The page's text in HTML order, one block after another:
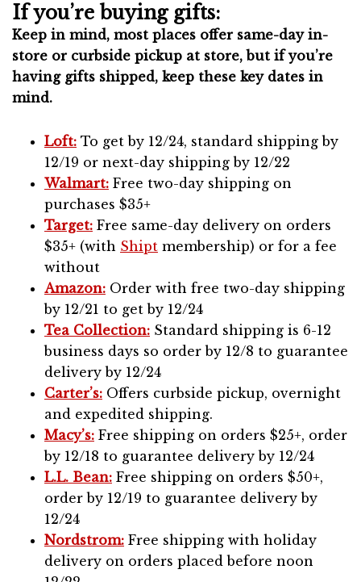
If you’re buying gifts:
Keep in mind, most places offer same-day in-
store or curbside pickup at store, but if you’re
having gifts shipped, keep these key dates in
mind.
Loft: To get by 12/24, standard shipping by
12/19 or next-day shipping by 12/22
Walmart: Free two-day shipping on
purchases $35+
Target: Free same-day delivery on orders
$35+ (with Shipt membership) or for a fee
without
Amazon: Order with free two-day shipping
by 12/21 to get by 12/24
Tea Collection: Standard shipping is 6-12
business days so order by 12/8 to guarantee
delivery by 12/24
Carter’s: Offers curbside pickup, overnight
and expedited shipping.
Macy’s: Free shipping on orders $25+, order
by 12/18 to guarantee delivery by 12/24
L.L. Bean: Free shipping on orders $50+,
order by 12/19 to guarantee delivery by
12/24
Nordstrom: Free shipping with holiday
delivery on orders placed before noon